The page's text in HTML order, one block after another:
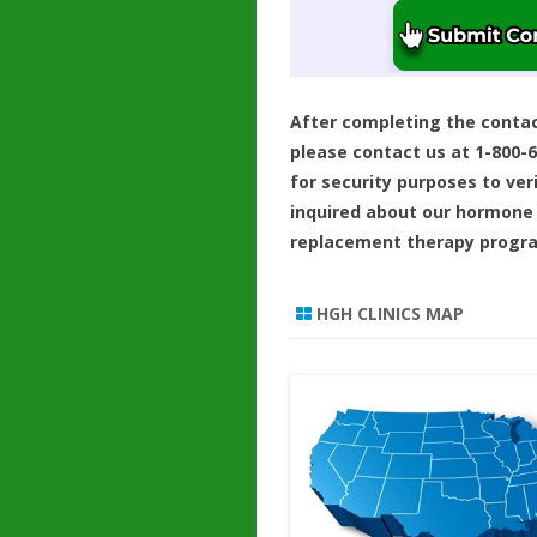
After completing the
please contact us at 1-800-
for security purposes to
inquired about our hormone
replacement therapy
HGH CLINICS MAP